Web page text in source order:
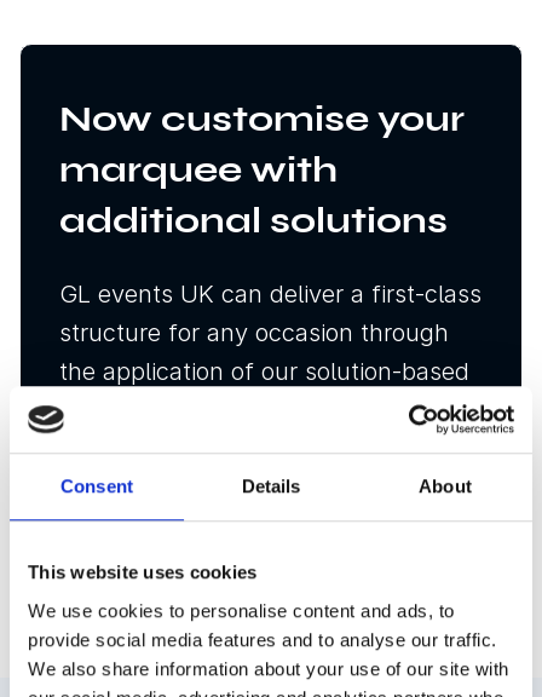
Consent Details About
This website uses cookies
We use cookies to personalise content and ads, to
provide social media features and to analyse our traffic.
We also share information about your use of our site with
Now customise your
marquee with
additional solutions
GL events UK can deliver a first-class
structure for any occasion through
the application of our solution-based
approach to event infrastructure.
Temporary structure fit